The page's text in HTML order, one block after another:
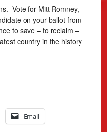
Vote for Mitt Romney,
on your ballot from
to save – to reclaim –
country in the history
Email